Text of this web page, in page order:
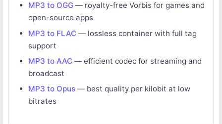
MP3 to OGG — royalty-free Vorbis for games and
open-source apps
MP3 to FLAC — lossless container with full tag
support
MP3 to AAC — efficient codec for streaming and
broadcast
MP3 to Opus — best quality per kilobit at low
bitrates